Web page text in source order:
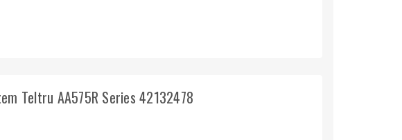
Teltru AA575R Series 42132478